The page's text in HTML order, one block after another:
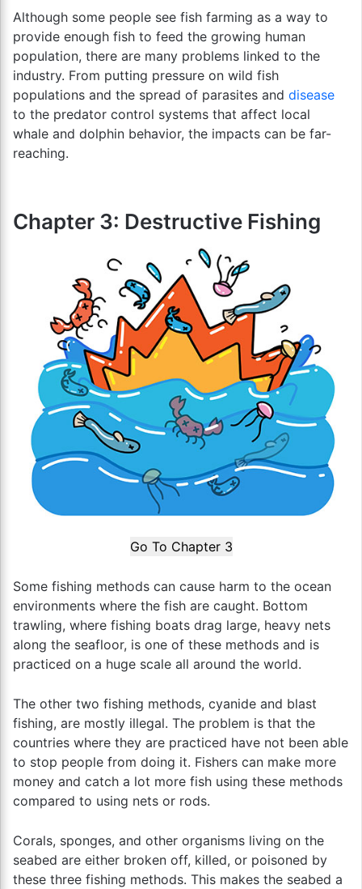
Although some people see fish farming as a way to
provide enough fish to feed the growing human
population, there are many problems linked to the
industry. From putting pressure on wild fish
populations and the spread of parasites and disease
to the predator control systems that affect local
whale and dolphin behavior, the impacts can be far-
reaching.
Chapter 3: Destructive Fishing
Go To Chapter 3
Some fishing methods can cause harm to the ocean
environments where the fish are caught. Bottom
trawling, where fishing boats drag large, heavy nets
along the seafloor, is one of these methods and is
practiced on a huge scale all around the world.
The other two fishing methods, cyanide and blast
fishing, are mostly illegal. The problem is that the
countries where they are practiced have not been able
to stop people from doing it. Fishers can make more
money and catch a lot more fish using these methods
compared to using nets or rods.
Corals, sponges, and other organisms living on the
seabed are either broken off, killed, or poisoned by
these three fishing methods. This makes the seabed a